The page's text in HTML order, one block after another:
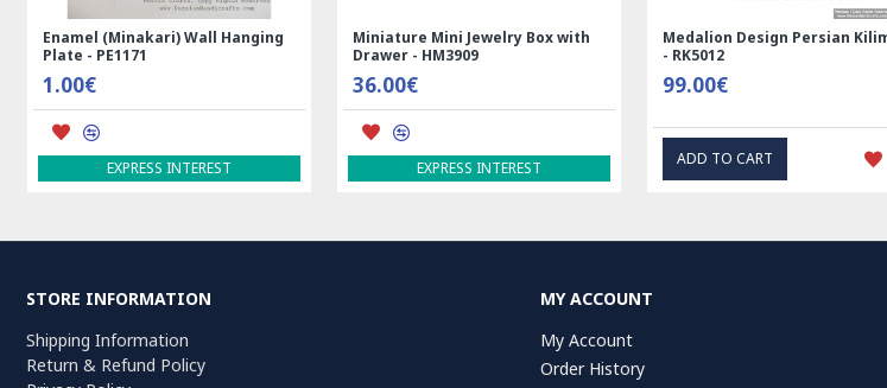
Rectangle Tablecloth | Hand
Printed Ghalamkar | HGH7123
69.00€
ADD TO CART
Handmade Wool Silk | Nain
Persian Rug | RN8014
3,600.00€
ADD TO CART
Rectangle Tablecloth | Hand
Printed Ghalamkar | HGH6102
69.00€
EXPRESS INTEREST
STORE INFORMATION
Shipping Information
Return & Refund Policy
MY ACCOUNT
My Account
Order History